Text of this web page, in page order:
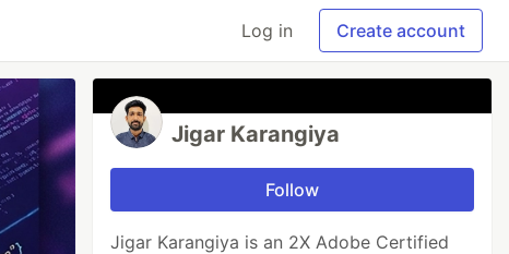
Log in Create account
Jigar Karangiya
Follow
Jigar Karangiya is an 2X Adobe Certified